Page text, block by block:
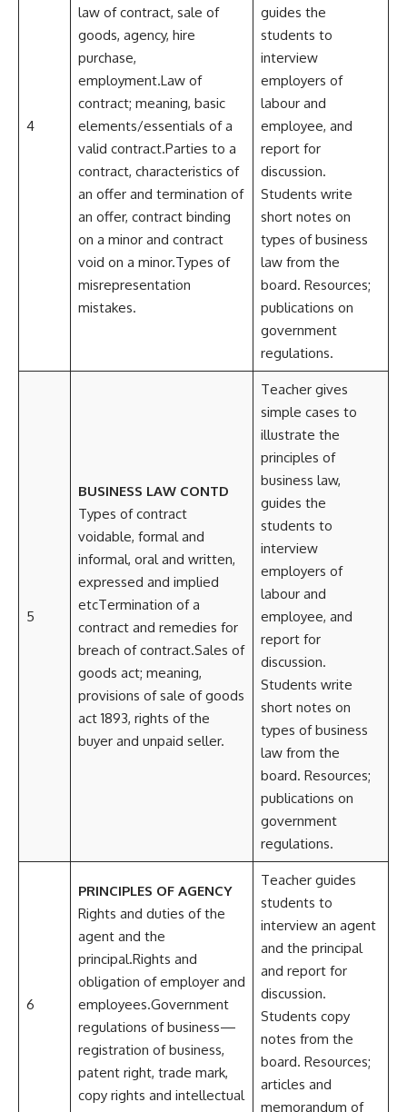
4
law of contract, sale of
goods, agency, hire
purchase,
employment.Law of
contract; meaning, basic
elements/essentials of a
valid contract.Parties to a
contract, characteristics of
an offer and termination of
an offer, contract binding
on a minor and contract
void on a minor.Types of
misrepresentation
mistakes.
guides the
students to
interview
employers of
labour and
employee, and
report for
discussion.
Students write
short notes on
types of business
law from the
board. Resources;
publications on
government
regulations.
5
BUSINESS LAW CONTD
Types of contract
voidable, formal and
informal, oral and written,
expressed and implied
etcTermination of a
contract and remedies for
breach of contract.Sales of
goods act; meaning,
provisions of sale of goods
act 1893, rights of the
buyer and unpaid seller.
Teacher gives
simple cases to
illustrate the
principles of
business law,
guides the
students to
interview
employers of
labour and
employee, and
report for
discussion.
Students write
short notes on
types of business
law from the
board. Resources;
publications on
government
regulations.
6
PRINCIPLES OF AGENCY
Rights and duties of the
agent and the
principal.Rights and
obligation of employer and
employees.Government
regulations of business—
registration of business,
patent right, trade mark,
copy rights and intellectual
Teacher guides
students to
interview an agent
and the principal
and report for
discussion.
Students copy
notes from the
board. Resources;
articles and
memorandum of